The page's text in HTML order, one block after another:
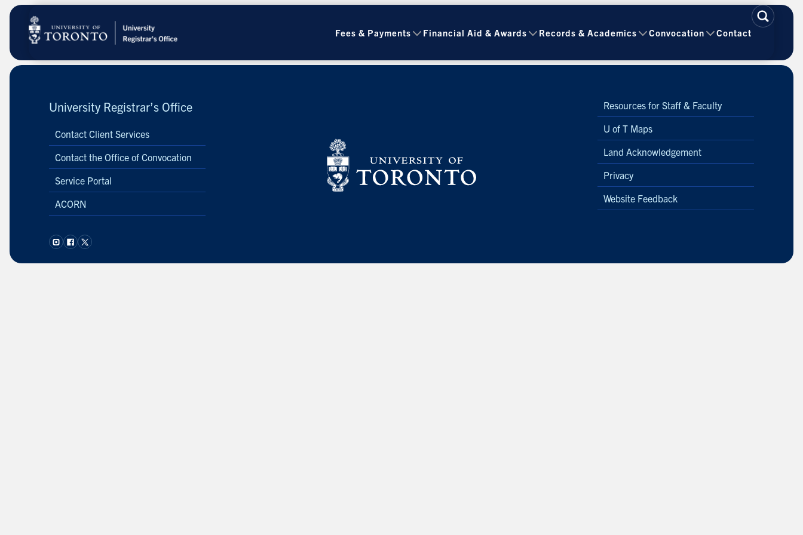
Skip
main
content
Fees & Payments Financial Aid & Awards Records & Academics Convocation Contact
University Registrar’s Office
Contact Client Services
Contact the Office of Convocation
Service Portal
ACORN
Resources for Staff & Faculty
U of T Maps
Land Acknowledgement
Privacy
Website Feedback